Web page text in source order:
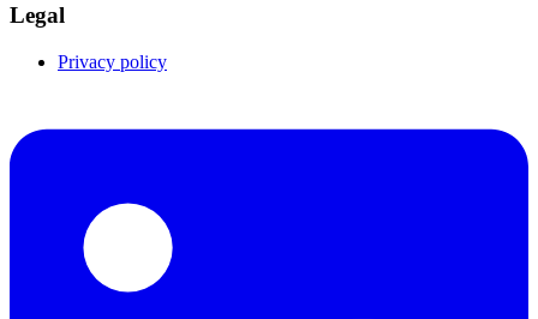
Legal
Privacy policy